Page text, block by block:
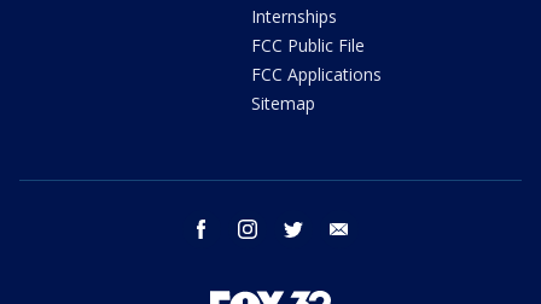
Internships
FCC Public File
FCC Applications
Sitemap
facebook instagram twitter